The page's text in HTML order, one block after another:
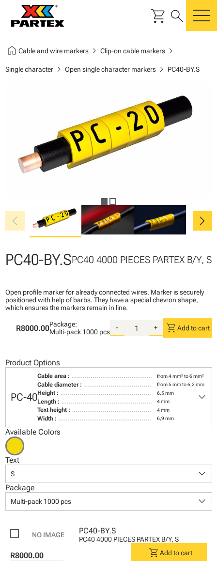
shopping_cart search
home Cable and wire markerschevron_right Clip-on cable markerschevron_right
Single characterchevron_right Open single character markerschevron_right PC40-BY.S
chevron_left chevron_right
PC40-BY.SPC40 4000 PIECES PARTEX B/Y, S
Open profile marker for already connected wires. Marker is securely
positioned with help of barbs. They have a special chevron shape,
which ensures the markers remain in line.
R8000.00Package:
Multi-pack 1000 pcs
- + shopping_cart Add to cart
Product Options
PC-40
Cable area : from 4 mm² to 6 mm²
Cable diameter : from 5 mm to 6,2 mm
Height : 6,5 mm
Length : 4 mm
Text height : 4 mm
Width : 6,9 mm
keyboard_arrow_down
Available Colors
Text
S keyboard_arrow_down
Package
Multi-pack 1000 pcs keyboard_arrow_down
PC40-BY.S
PC40 4000 PIECES PARTEX B/Y, S
R8000.00 shopping_cart Add to cart